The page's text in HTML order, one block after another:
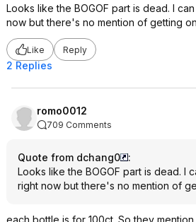
Looks like the BOGOF part is dead. I
now but there's no mention of getting
Like Reply
2 Replies
romo0012
709 Comments
Quote from dchang0
:
Looks like the BOGOF part is dead. I
right now but there's no mention of
each bottle is for 100ct. So they mention